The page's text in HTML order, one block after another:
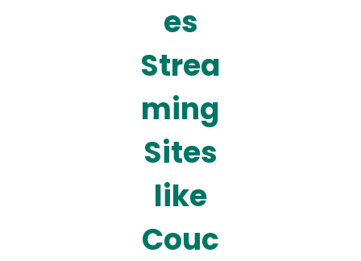
es
Strea
ming
Sites
like
Couc